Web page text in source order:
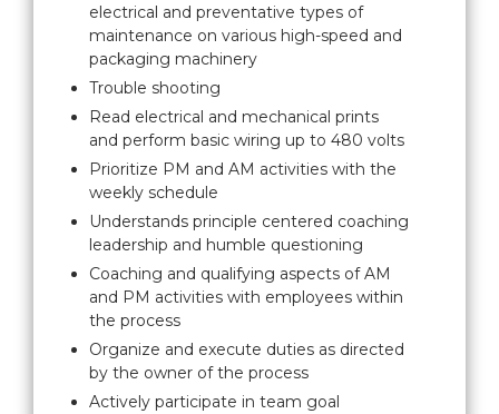
electrical and preventative types of
maintenance on various high-speed and
packaging machinery
Trouble shooting
Read electrical and mechanical prints
and perform basic wiring up to 480 volts
Prioritize PM and AM activities with the
weekly schedule
Understands principle centered coaching
leadership and humble questioning
Coaching and qualifying aspects of AM
and PM activities with employees within
the process
Organize and execute duties as directed
by the owner of the process
Actively participate in team goal